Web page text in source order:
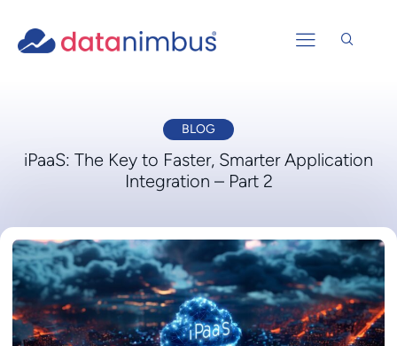
BLOG
iPaaS: The Key to Faster, Smarter Application
Integration – Part 2